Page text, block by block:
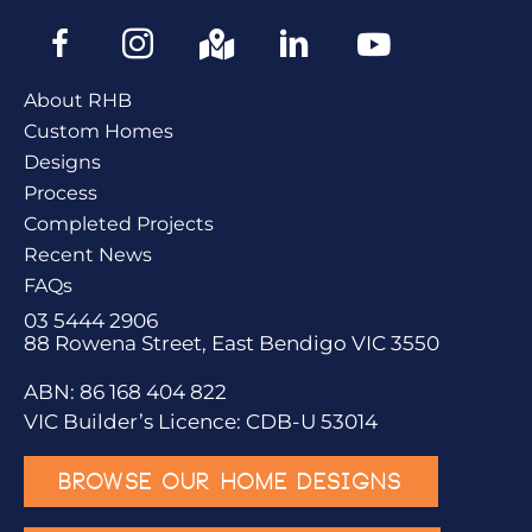
About RHB
Custom Homes
Designs
Process
Completed Projects
Recent News
FAQs
03 5444 2906
88 Rowena Street, East Bendigo VIC 3550
ABN: 86 168 404 822
VIC Builder’s Licence: CDB-U 53014
BROWSE OUR HOME DESIGNS